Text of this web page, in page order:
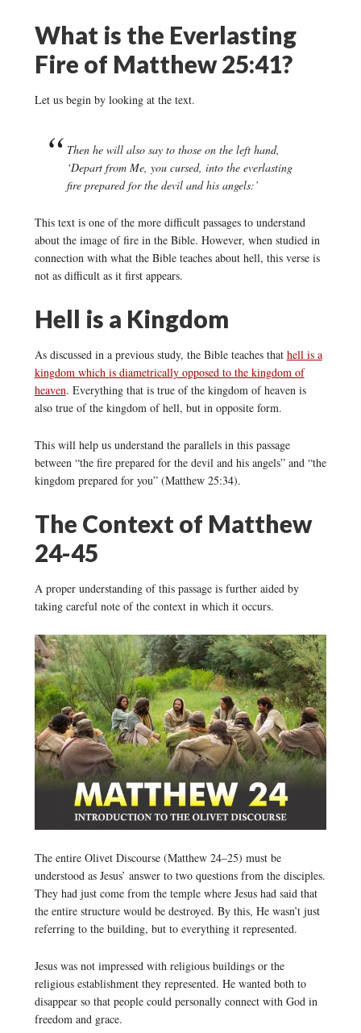
What is the Everlasting
Fire of Matthew 25:41?
Let us begin by looking at the text.
Then he will also say to those on the left hand,
‘Depart from Me, you cursed, into the everlasting
fire prepared for the devil and his angels:’
This text is one of the more difficult passages to understand
about the image of fire in the Bible. However, when studied in
connection with what the Bible teaches about hell, this verse is
not as difficult as it first appears.
Hell is a Kingdom
As discussed in a previous study, the Bible teaches that hell is a
kingdom which is diametrically opposed to the kingdom of
heaven. Everything that is true of the kingdom of heaven is
also true of the kingdom of hell, but in opposite form.
This will help us understand the parallels in this passage
between “the fire prepared for the devil and his angels” and “the
kingdom prepared for you” (Matthew 25:34).
The Context of Matthew
24-45
A proper understanding of this passage is further aided by
taking careful note of the context in which it occurs.
The entire Olivet Discourse (Matthew 24–25) must be
understood as Jesus’ answer to two questions from the disciples.
They had just come from the temple where Jesus had said that
the entire structure would be destroyed. By this, He wasn’t just
referring to the building, but to everything it represented.
Jesus was not impressed with religious buildings or the
religious establishment they represented. He wanted both to
disappear so that people could personally connect with God in
freedom and grace.